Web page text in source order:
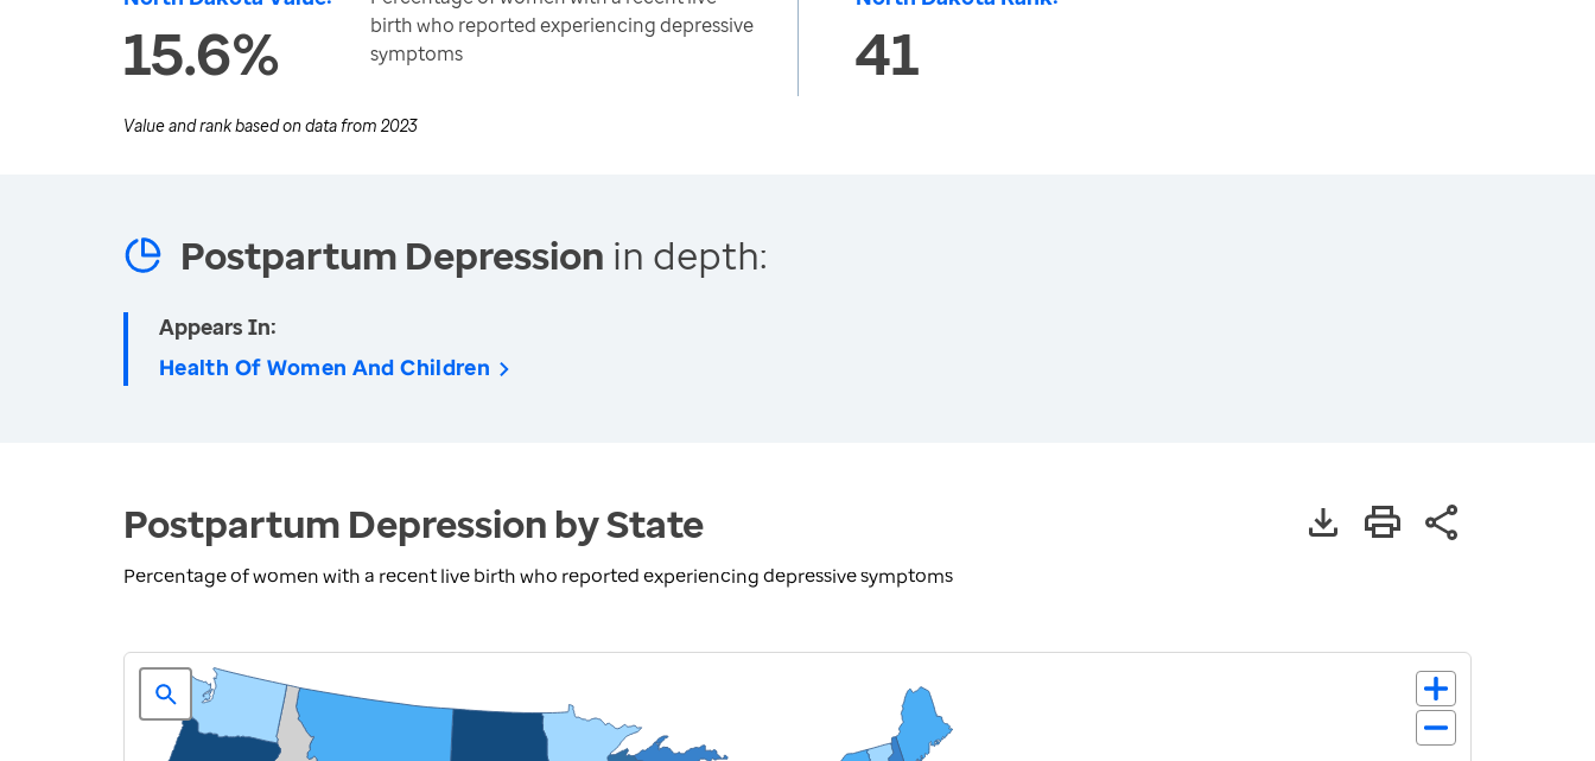
15.6%
birth who reported experiencing depressive
symptoms
41
Value and rank based on data from 2023
Postpartum Depression in depth:
Appears In:
Health Of Women And Children
Postpartum Depression by State
Percentage of women with a recent live birth who reported experiencing depressive symptoms